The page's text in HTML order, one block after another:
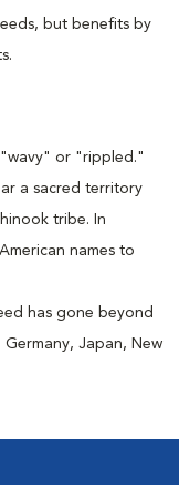
but benefits by
"wavy" or "rippled."
a sacred territory
tribe. In
names to
has gone beyond
Japan, New